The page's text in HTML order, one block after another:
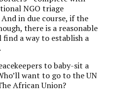
NGO triage
in due course, if the
there is a reasonable
a way to establish a
to baby-sit a
want to go to the UN
African Union?